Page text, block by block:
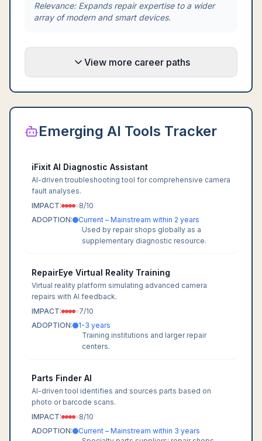
Relevance: Expands repair expertise to a wider
array of modern and smart devices.
View more career paths
Emerging AI Tools Tracker
iFixit AI Diagnostic Assistant
AI-driven troubleshooting tool for comprehensive camera
fault analyses.
IMPACT:
8/10
ADOPTION:
Current – Mainstream within 2 years
Used by repair shops globally as a
supplementary diagnostic resource.
RepairEye Virtual Reality Training
Virtual reality platform simulating advanced camera
repairs with AI feedback.
IMPACT:
7/10
ADOPTION:
1-3 years
Training institutions and larger repair
centers.
Parts Finder AI
AI-driven tool identifies and sources parts based on
photo or barcode scans.
IMPACT:
8/10
ADOPTION:
Current – Mainstream within 3 years